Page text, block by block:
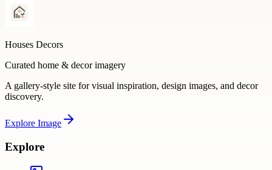
Houses Decors
Curated home & decor imagery
A gallery-style site for visual inspiration, design images, and decor
discovery.
Explore Image
Explore